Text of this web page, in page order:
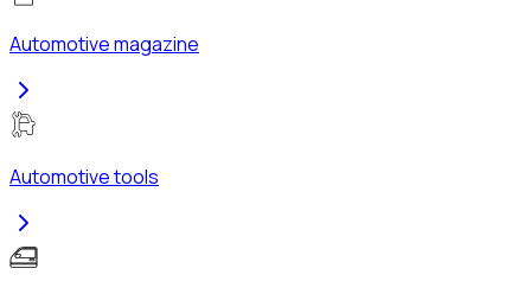
Automotive magazine
Automotive tools